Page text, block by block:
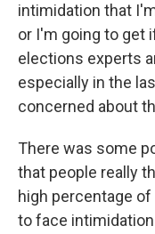
intimidation that
or I'm going to get
elections experts
especially in the
concerned about
There was some
that people really
high percentage
to face